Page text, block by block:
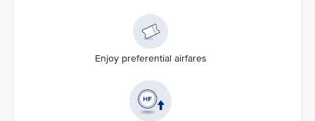
Enjoy preferential airfares